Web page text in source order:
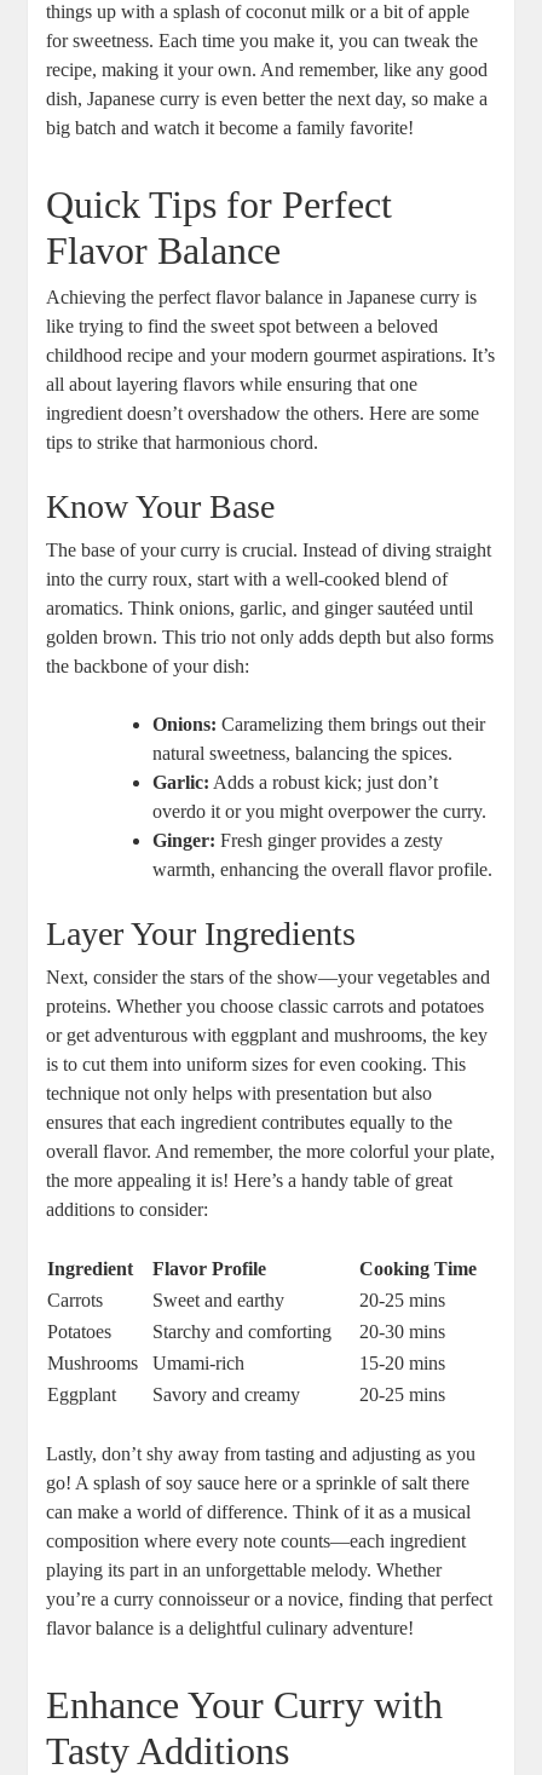
things⁢ up with ‍a splash ‌of coconut milk or a bit of apple
for ⁣sweetness. Each time ⁤you make it, you can tweak ⁢the
recipe,⁤ making it your own. And remember,⁢ like any ​good
dish, Japanese curry ‍is even ⁢better⁢ the next day, so make a ​
big batch and watch it⁢ become a‌ family favorite!
Quick Tips for Perfect
Flavor ⁤Balance
Achieving ​the perfect flavor balance in Japanese ⁣curry​ is
like‌ trying ‍to find the⁢ sweet spot between a beloved
‌childhood recipe and‍ your‌ modern ⁣gourmet aspirations. It’s
all about layering flavors while ensuring that one
ingredient doesn’t ‌overshadow ⁣the others. Here are some
tips to strike​ that harmonious chord. ⁤
Know Your Base
The base of your ⁣curry is crucial. Instead of diving straight
into the curry⁢ roux,⁢ start ​with a​ well-cooked ⁢blend of⁣
aromatics. Think onions, garlic, and ginger sautéed ​until
golden brown. This⁤ trio not​ only adds⁤ depth but also forms
⁣the backbone of your dish:
Onions: Caramelizing them brings​ out their
natural sweetness, balancing⁣ the spices.
Garlic: Adds a robust⁢ kick; just ⁤don’t
overdo it or you might ‌overpower the curry.
Ginger: Fresh ginger provides a zesty
warmth, enhancing the overall flavor ‌profile.
Layer Your​ Ingredients
Next, ⁤consider the stars of the‍ show—your vegetables‌ and
proteins. Whether you choose classic carrots and potatoes⁢
or ⁣get ‍adventurous with eggplant and mushrooms, the key​
is to cut them into⁢ uniform sizes for⁤ even cooking. This
‍technique not only helps​ with ‌presentation ⁣but also
ensures that each ingredient contributes equally⁣ to the
overall flavor. And remember, the more colorful⁤ your plate,
the more appealing it ​is! Here’s a handy table ‌of great
additions to consider:
Ingredient Flavor Profile
Cooking Time
Carrots
Sweet and earthy
20-25 mins
Potatoes
Starchy and ⁢comforting
20-30 ⁢mins
Mushrooms
Umami-rich
15-20 mins
Eggplant
Savory and ⁤creamy 20-25‍ mins
Lastly, don’t shy away from ⁣tasting and adjusting as you
go! A splash ​of soy sauce here or a sprinkle of salt‍ there
can make a world‍ of difference. Think of it ‌as a musical​
composition where every note⁣ counts—each ingredient
playing its part in an unforgettable melody. Whether
you’re a curry connoisseur or a novice, ‌finding⁤ that perfect
⁢flavor balance is a delightful culinary adventure!
Enhance Your Curry with
Tasty Additions